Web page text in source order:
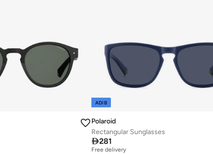
ADIB
Polaroid
Rectangular Sunglasses
281
Free delivery